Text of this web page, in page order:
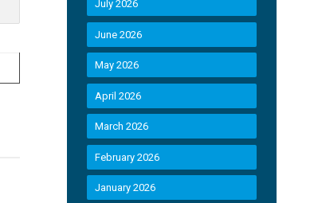
July 2026
June 2026
May 2026
April 2026
March 2026
February 2026
January 2026